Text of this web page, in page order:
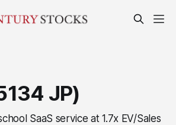
JP)
SaaS service at 1.7x EV/Sales